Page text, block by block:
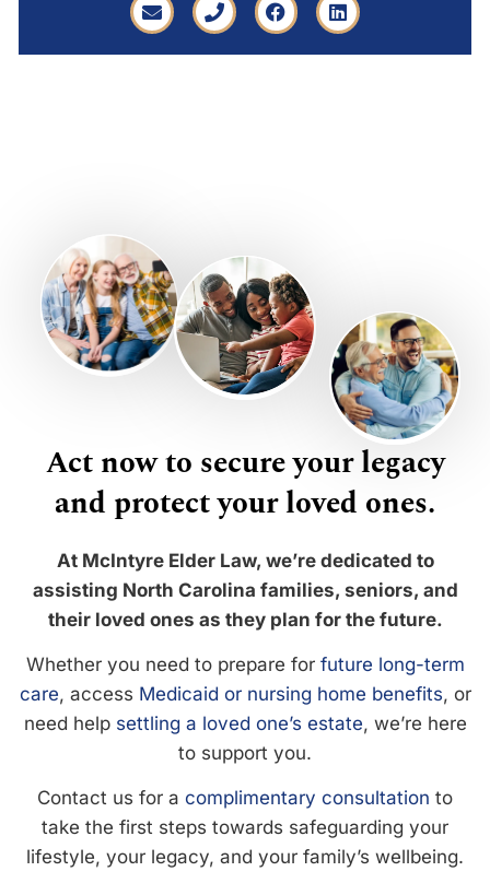
Act now to secure your legacy
and protect your loved ones.
At McIntyre Elder Law, we’re dedicated to
assisting North Carolina families, seniors, and
their loved ones as they plan for the future.
Whether you need to prepare for future long-term
care, access Medicaid or nursing home benefits, or
need help settling a loved one’s estate, we’re here
to support you.
Contact us for a complimentary consultation to
take the first steps towards safeguarding your
lifestyle, your legacy, and your family’s wellbeing.